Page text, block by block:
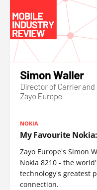
NOKIA
My Favourite
Zayo Europe's Simon
Nokia 8210 - the
technology's greatest
connection.